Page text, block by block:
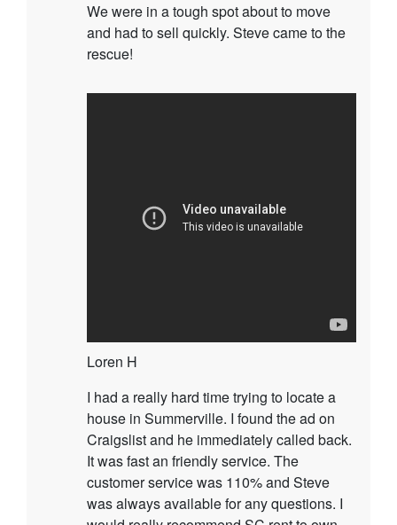
We were in a tough spot about to move
and had to sell quickly. Steve came to the
rescue!
Loren H
I had a really hard time trying to locate a
house in Summerville. I found the ad on
Craigslist and he immediately called back.
It was fast an friendly service. The
customer service was 110% and Steve
was always available for any questions. I